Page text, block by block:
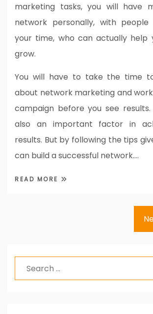
marketing tasks, you will have
network personally, with people
your time, who can actually help
grow.
You will have to take the time
about network marketing and
campaign before you see results.
also an important factor in
results. But by following the tips
can build a successful network.…
READ MORE
Search
for: